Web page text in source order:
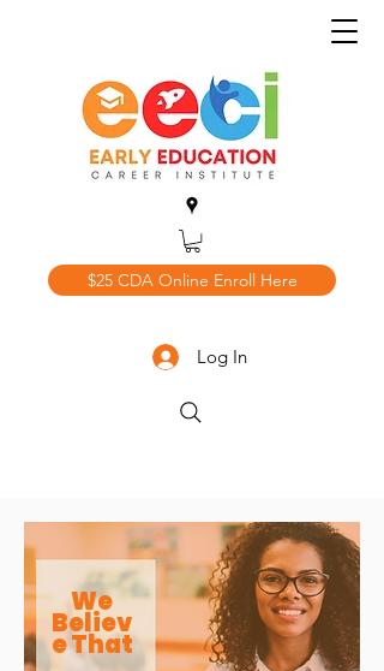
$25 CDA Online Enroll Here
Log In
We
Believ
e That